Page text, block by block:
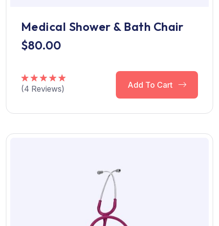
Medical Shower & Bath Chair
$80.00
Rated5.00
(4 Reviews) Add To Cart